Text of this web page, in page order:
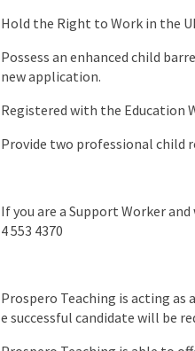
Hold the Right to Work in the
Possess an enhanced child
new application.
Registered with the Education
Provide two professional child
If you are a Support Worker
4 553 4370
Prospero Teaching is acting
e successful candidate will be